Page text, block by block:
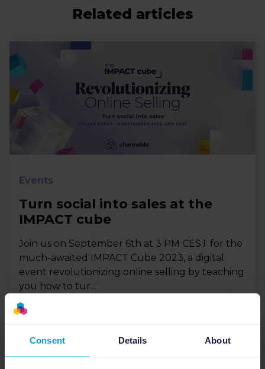
Consent Details About
Related articles
Events
Turn social into sales at the
IMPACT cube
Join us on September 6th at 3 PM CEST for the
much-awaited IMPACT Cube 2023, a digital
event revolutionizing online selling by teaching
you how to tur...